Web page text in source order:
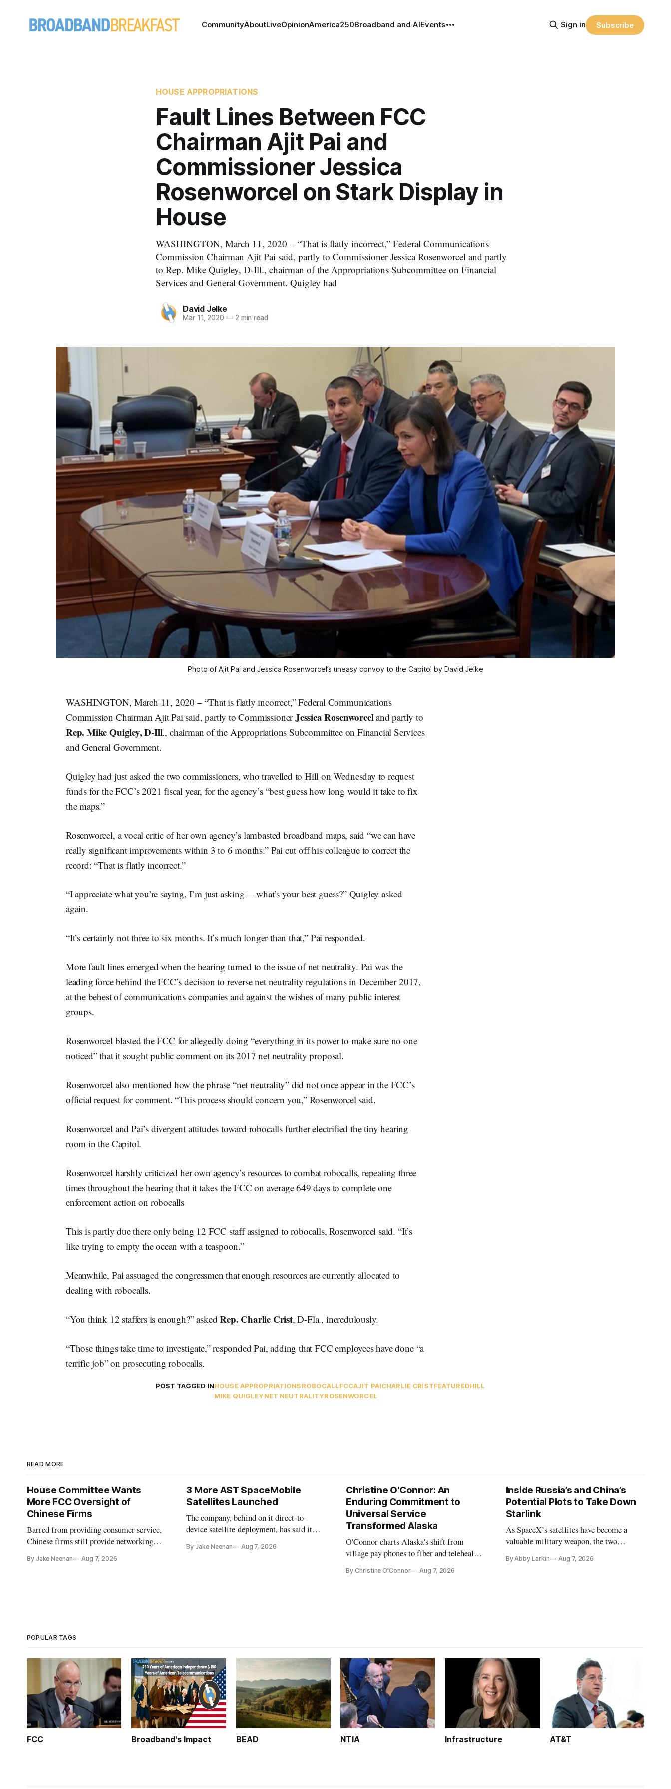
CommunityAboutLiveOpinionAmerica250Broadband and AIEvents Sign in Subscribe
HOUSE APPROPRIATIONS
Fault Lines Between FCC
Chairman Ajit Pai and
Commissioner Jessica
Rosenworcel on Stark Display in
House
WASHINGTON, March 11, 2020 – “That is flatly incorrect,” Federal Communications
Commission Chairman Ajit Pai said, partly to Commissioner Jessica Rosenworcel and partly
to Rep. Mike Quigley, D-Ill., chairman of the Appropriations Subcommittee on Financial
Services and General Government. Quigley had
David Jelke
Mar 11, 2020 —2 min read
Photo of Ajit Pai and Jessica Rosenworcel’s uneasy convoy to the Capitol by David Jelke
WASHINGTON, March 11, 2020 – “That is flatly incorrect,” Federal Communications
Commission Chairman Ajit Pai said, partly to CommissionerJessica Rosenworceland partly to
Rep. Mike Quigley, D-Ill., chairman of the Appropriations Subcommittee on Financial Services
and General Government.
Quigley had just asked the two commissioners, who travelled to Hill on Wednesday to request
funds for the FCC’s 2021 fiscal year, for the agency’s “best guess how long would it take to fix
the maps.”
Rosenworcel, a vocal critic of her own agency’s lambasted broadband maps, said “we can have
really significant improvements within 3 to 6 months.” Pai cut off his colleague to correct the
record: “That is flatly incorrect.”
“I appreciate what you’re saying, I’m just asking— what’s your best guess?” Quigley asked
again.
“It’s certainly not three to six months. It’s much longer than that,” Pai responded.
More fault lines emerged when the hearing turned to the issue of net neutrality. Pai was the
leading force behind the FCC’s decision to reverse net neutrality regulations in December 2017,
at the behest of communications companies and against the wishes of many public interest
groups.
Rosenworcel blasted the FCC for allegedly doing “everything in its power to make sure no one
noticed” that it sought public comment on its 2017 net neutrality proposal.
Rosenworcel also mentioned how the phrase “net neutrality” did not once appear in the FCC’s
official request for comment. “This process should concern you,” Rosenworcel said.
Rosenworcel and Pai’s divergent attitudes toward robocalls further electrified the tiny hearing
room in the Capitol.
Rosenworcel harshly criticized her own agency’s resources to combat robocalls, repeating three
times throughout the hearing that it takes the FCC on average 649 days to complete one
enforcement action on robocalls
This is partly due there only being 12 FCC staff assigned to robocalls, Rosenworcel said. “It’s
like trying to empty the ocean with a teaspoon.”
Meanwhile, Pai assuaged the congressmen that enough resources are currently allocated to
dealing with robocalls.
“You think 12 staffers is enough?” askedRep. Charlie Crist, D-Fla., incredulously.
“Those things take time to investigate,” responded Pai, adding that FCC employees have done “a
terrific job” on prosecuting robocalls.
POST TAGGED INHOUSE APPROPRIATIONSROBOCALLFCCAJIT PAICHARLIE CRISTFEATUREDHILL
MIKE QUIGLEYNET NEUTRALITYROSENWORCEL
READ MORE
House Committee Wants
More FCC Oversight of
Chinese Firms
Barred from providing consumer service,
Chinese firms still provide networking
By Jake Neenan Aug 7, 2026
3 More AST SpaceMobile
Satellites Launched
The company, behind on it direct-to-
device satellite deployment, has said it
further delays
By Jake Neenan Aug 7, 2026
Christine O'Connor: An
Enduring Commitment to
Universal Service
Transformed Alaska
O'Connor charts Alaska's shift from
village pay phones to fiber and telehealth,
Plan while noting BEAD's work is
By Christine O'Connor Aug 7, 2026
Inside Russia’s and China’s
Potential Plots to Take Down
Starlink
As SpaceX’s satellites have become a
valuable military weapon, the two
eliminate or neutralize low-Earth orbit
By Abby Larkin Aug 7, 2026
POPULAR TAGS
FCC Broadband's Impact BEAD NTIA Infrastructure AT&T